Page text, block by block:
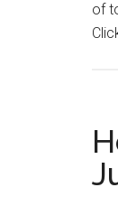
of